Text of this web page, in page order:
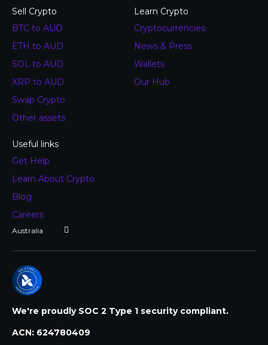
Sell Crypto
BTC to AUD
ETH to AUD
SOL to AUD
XRP to AUD
Swap Crypto
Other assets
Learn Crypto
Cryptocurrencies
News & Press
Wallets
Our Hub
Useful links
Get Help
Learn About Crypto
Blog
Careers
We're proudly SOC 2 Type 1 security compliant.
ACN: 624780409